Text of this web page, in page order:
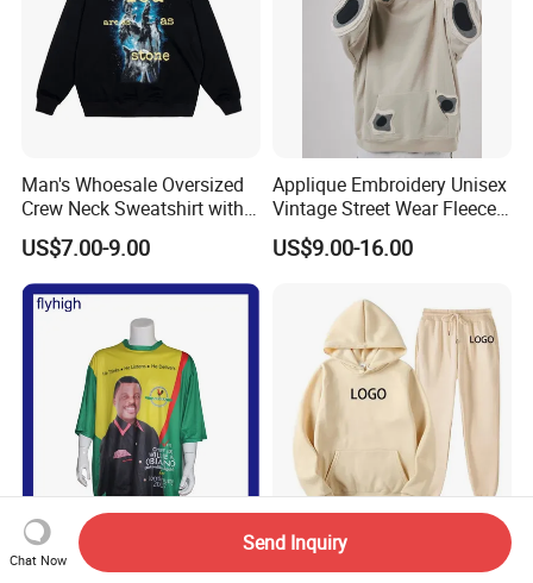
Man's Whoesale Oversized
Crew Neck Sweatshirt with
Curtom Graphic Print
US$7.00-9.00
Applique Embroidery Unisex
Vintage Street Wear Fleece
Hoodie
US$9.00-16.00
Polyester T-Shirt with
Promotional Logo
Wholesale Sweat Suits
Custom Logo Fitness
Chat Now
Send Inquiry